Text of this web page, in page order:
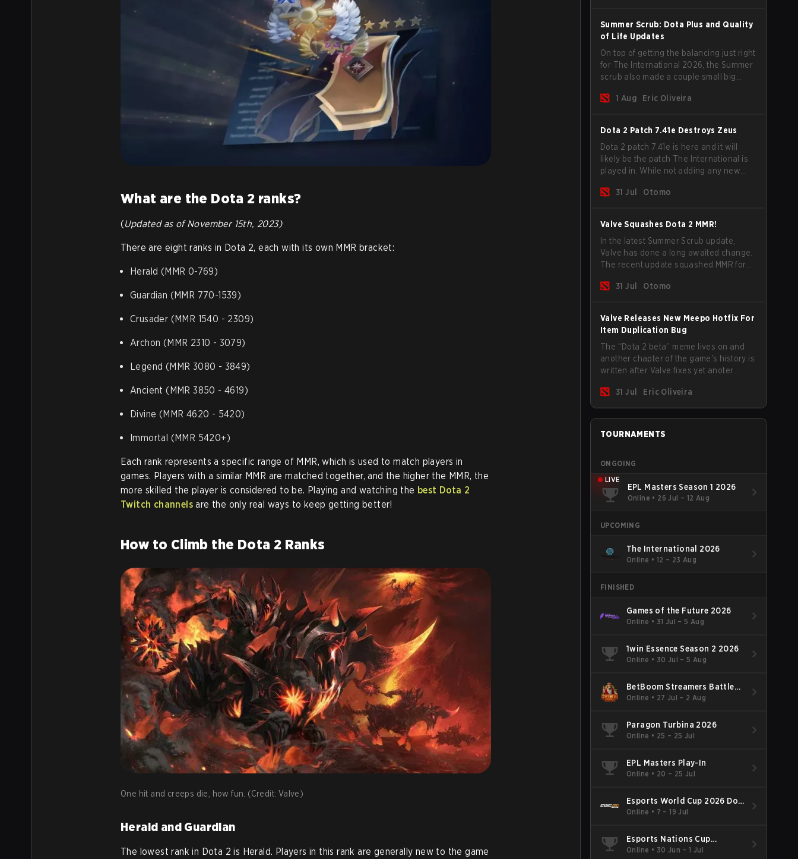
What are the Dota 2 ranks?
(Updated as of November 15th, 2023)
There are eight ranks in Dota 2, each with its own MMR bracket:
Herald (MMR 0-769)
Guardian (MMR 770-1539)
Crusader (MMR 1540 - 2309)
Archon (MMR 2310 - 3079)
Legend (MMR 3080 - 3849)
Ancient (MMR 3850 - 4619)
Divine (MMR 4620 - 5420)
Immortal (MMR 5420+)
Each rank represents a specific range of MMR, which is used to match players in
games. Players with a similar MMR are matched together, and the higher the MMR, the
more skilled the player is considered to be. Playing and watching the best Dota 2
Twitch channels are the only real ways to keep getting better!
How to Climb the Dota 2 Ranks
One hit and creeps die, how fun. (Credit: Valve)
Herald and Guardian
The lowest rank in Dota 2 is Herald. Players in this rank are generally new to the game
Summer Scrub: Dota Plus and Quality
of Life Updates
On top of getting the balancing just right
for The International 2026, the Summer
scrub also made a couple small big
subscribers got a new post-game
separately.
1 Aug Eric Oliveira
Dota 2 Patch 7.41e Destroys Zeus
Dota 2 patch 7.41e is here and it will
likely be the patch The International is
played in. While not adding any new
update does go a long way to solving
31 Jul Otomo
Valve Squashes Dota 2 MMR!
In the latest Summer Scrub update,
Valve has done a long awaited change.
The recent update squashed MMR for
31 Jul
Otomo
Valve Releases New Meepo Hotfix For
Item Duplication Bug
The “Dota 2 beta” meme lives on and
another chapter of the game's history is
written after Valve fixes yet anoter
source of bugs and among the full
lineup, Morphling, Rubick and Meepo
are the most affected by these
problems.
31 Jul Eric Oliveira
TOURNAMENTS
ONGOING
LIVE
EPL Masters Season 1 2026
Online • 26 Jul – 12 Aug
UPCOMING
The International 2026
Online • 12 – 23 Aug
FINISHED
Games of the Future 2026
Online • 31 Jul – 5 Aug
1win Essence Season 2 2026
Online • 30 Jul – 5 Aug
BetBoom Streamers Battle
Season 14 2026
Online • 27 Jul – 2 Aug
Paragon Turbina 2026
Online • 25 – 25 Jul
EPL Masters Play-In
Online • 20 – 25 Jul
Esports World Cup 2026 Dota
2
Online • 7 – 19 Jul
Esports Nations Cup
Southeast Asia and Oceania
Online • 30 Jun – 1 Jul